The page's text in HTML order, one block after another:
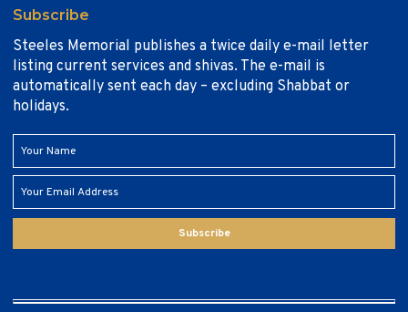
Subscribe
Steeles Memorial publishes a twice daily e-mail letter
listing current services and shivas. The e-mail is
automatically sent each day – excluding Shabbat or
holidays.
Subscribe